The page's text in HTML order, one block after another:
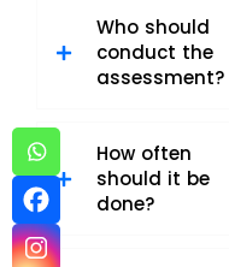
Who should
conduct the
assessment?
How often
should it be
done?